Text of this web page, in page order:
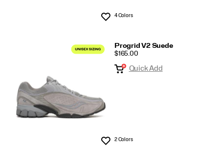
Wishlist
4 Colors
Progrid V2 Suede
PRICE
$165.00
Wishlist
Quick Add
2 Colors